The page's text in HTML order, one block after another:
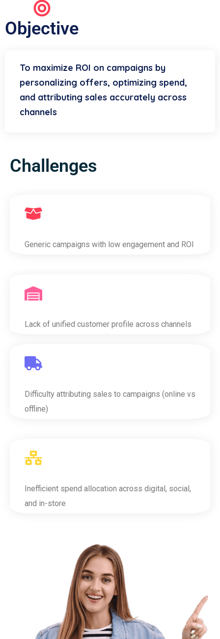
Objective
To maximize ROI on campaigns by
personalizing offers, optimizing spend,
and attributing sales accurately across
channels
Challenges
Generic campaigns with low engagement and ROI
Lack of unified customer profile across channels
Difficulty attributing sales to campaigns (online vs
offline)
Inefficient spend allocation across digital, social,
and in-store